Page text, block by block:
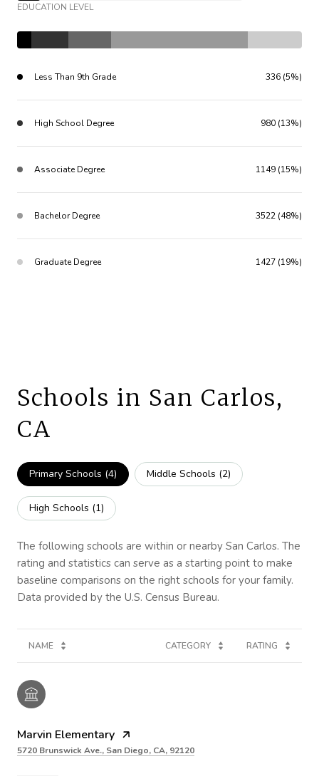
EDUCATION LEVEL
Less Than 9th Grade 336 (5%)
High School Degree 980 (13%)
Associate Degree 1149 (15%)
Bachelor Degree 3522 (48%)
Graduate Degree 1427 (19%)
Schools in San Carlos,
CA
Primary Schools (4) Middle Schools (2)
High Schools (1)
The following schools are within or nearby San Carlos. The
rating and statistics can serve as a starting point to make
baseline comparisons on the right schools for your family.
NAME CATEGORY RATING
Marvin Elementary
5720 Brunswick Ave., San Diego, CA, 92120